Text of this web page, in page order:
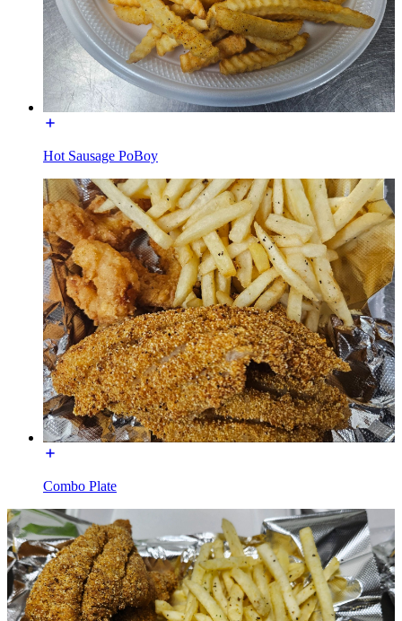
Hot Sausage PoBoy
Combo Plate